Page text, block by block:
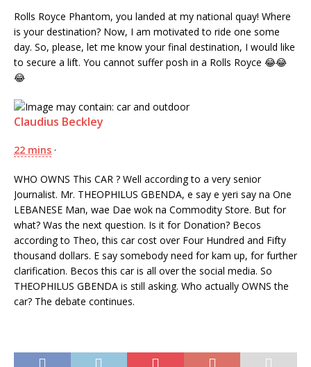
Rolls Royce Phantom, you landed at my national quay! Where
is your destination? Now, I am motivated to ride one some
day. So, please, let me know your final destination, I would like
to secure a lift. You cannot suffer posh in a Rolls Royce 😂😂
😂
Claudius Beckley
22 mins ·
WHO OWNS This CAR ? Well according to a very senior
Journalist. Mr. THEOPHILUS GBENDA, e say e yeri say na One
LEBANESE Man, wae Dae wok na Commodity Store. But for
what? Was the next question. Is it for Donation? Becos
according to Theo, this car cost over Four Hundred and Fifty
thousand dollars. E say somebody need for kam up, for further
clarification. Becos this car is all over the social media. So
THEOPHILUS GBENDA is still asking. Who actually OWNS the
car? The debate continues.